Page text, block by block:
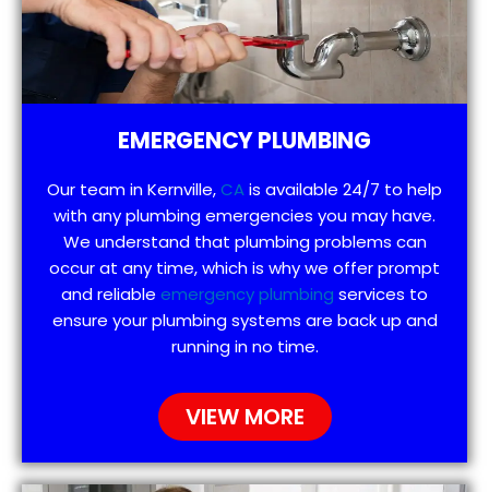
EMERGENCY PLUMBING
Our team in Kernville,CAis available 24/7 to help
with any plumbing emergencies you may have.
We understand that plumbing problems can
occur at any time, which is why we offer prompt
and reliable emergency plumbing services to
ensure your plumbing systems are back up and
running in no time.
VIEW MORE